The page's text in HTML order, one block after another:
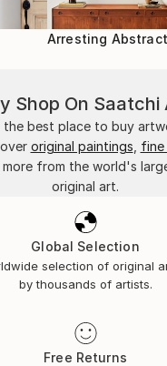
Arresting
Shop On Saatchi
the best place to buy
original paintings
more from the world's
original art.
Global Selection
selection of original
by thousands of artists.
Free Returns